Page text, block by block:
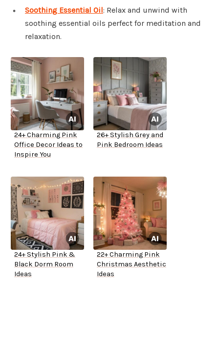
Soothing Essential Oil: Relax and unwind with
soothing essential oils perfect for meditation and
relaxation.
24+ Charming Pink
Office Decor Ideas to
Inspire You
26+ Stylish Grey and
Pink Bedroom Ideas
24+ Stylish Pink &
Black Dorm Room
Ideas
22+ Charming Pink
Christmas Aesthetic
Ideas